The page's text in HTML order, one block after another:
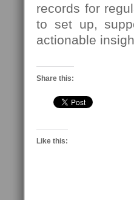
records for
to set up,
actionable
Share this:
Like this: